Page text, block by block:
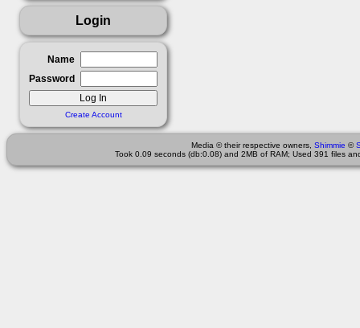
Login
Name
Password
Create Account
Media © their respective owners, Shimmie ©
Took 0.09 seconds (db:0.08) and 2MB of RAM; Used 391 files